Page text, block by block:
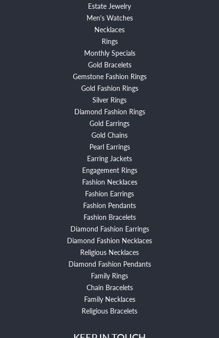
Estate Jewelry
Men's Watches
Necklaces
Rings
Monthly Specials
Gold Bracelets
Gemstone Fashion Rings
Gold Fashion Rings
Silver Rings
Diamond Fashion Rings
Gold Earrings
Gold Chains
Pearl Earrings
Earring Jackets
Engagement Rings
Fashion Necklaces
Fashion Earrings
Fashion Pendants
Fashion Bracelets
Diamond Fashion Earrings
Diamond Fashion Necklaces
Religious Necklaces
Diamond Fashion Pendants
Family Rings
Chain Bracelets
Family Necklaces
Religious Bracelets